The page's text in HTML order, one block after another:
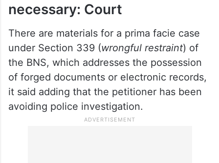
necessary: Court
There are materials for a prima facie case
under Section 339 (wrongful restraint) of
the BNS, which addresses the possession
of forged documents or electronic records,
it said adding that the petitioner has been
avoiding police investigation.